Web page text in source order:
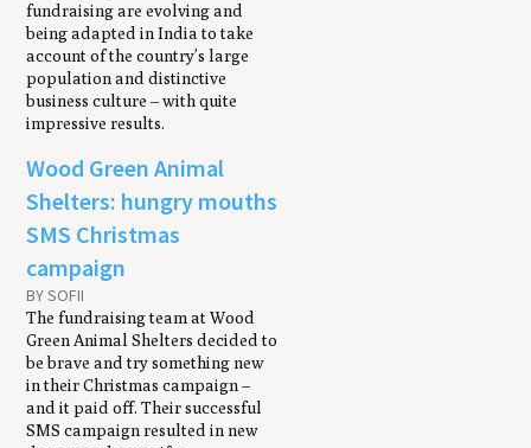
fundraising are evolving and
being adapted in India to take
account of the country’s large
population and distinctive
business culture – with quite
impressive results.
Wood Green Animal
Shelters: hungry mouths
SMS Christmas
campaign
BY SOFII
The fundraising team at Wood
Green Animal Shelters decided to
be brave and try something new
in their Christmas campaign –
and it paid off. Their successful
SMS campaign resulted in new